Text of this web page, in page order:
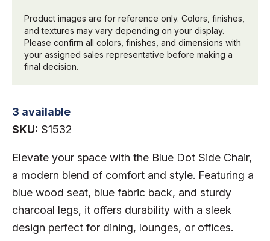
Product images are for reference only. Colors, finishes,
and textures may vary depending on your display.
Please confirm all colors, finishes, and dimensions with
your assigned sales representative before making a
final decision.
3 available
SKU: S1532
Elevate your space with the Blue Dot Side Chair,
a modern blend of comfort and style. Featuring a
blue wood seat, blue fabric back, and sturdy
charcoal legs, it offers durability with a sleek
design perfect for dining, lounges, or offices.